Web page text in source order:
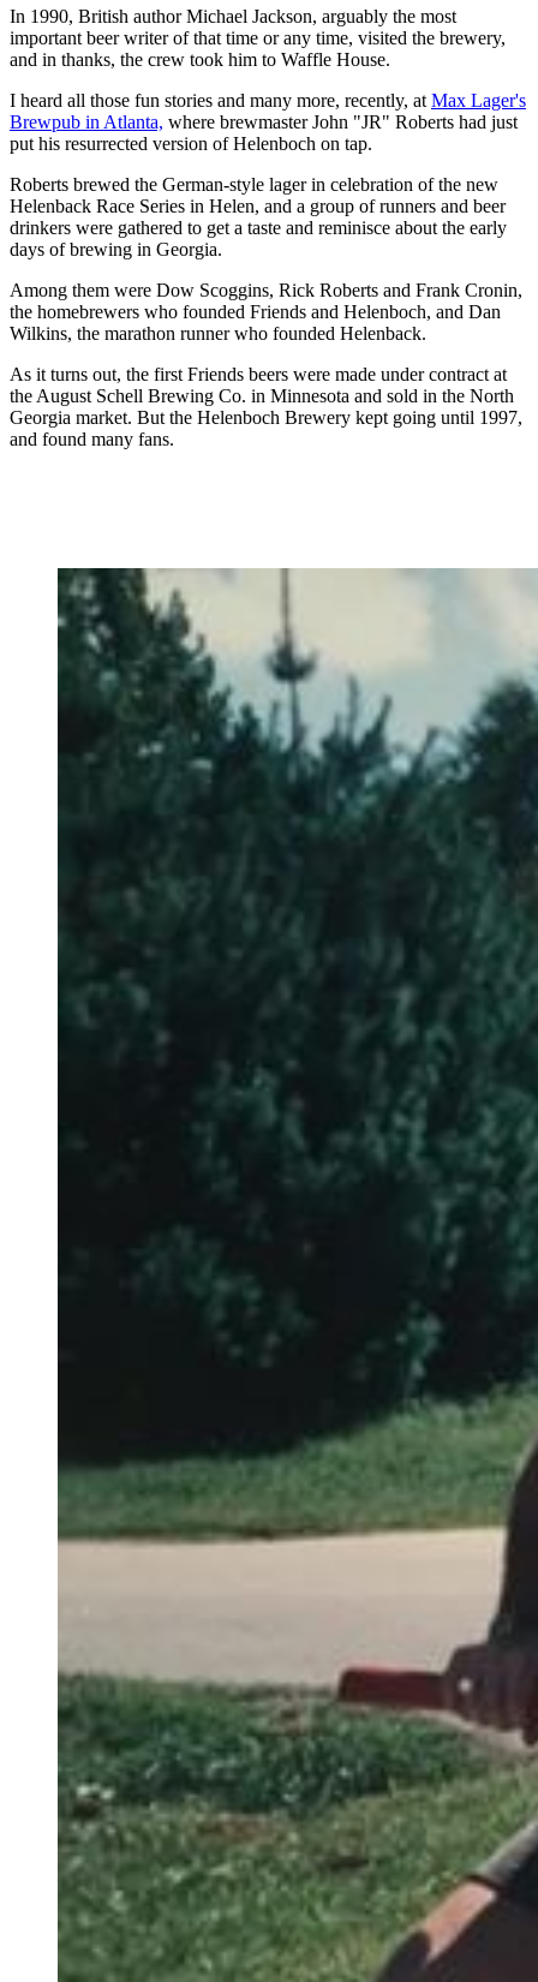
In 1990, British author Michael Jackson, arguably the most
important beer writer of that time or any time, visited the brewery,
and in thanks, the crew took him to Waffle House.
I heard all those fun stories and many more, recently, atMax Lager's
Brewpub in Atlanta, where brewmaster John "JR" Roberts had just
put his resurrected version of Helenboch on tap.
Roberts brewed the German-style lager in celebration of the new
Helenback Race Series in Helen, and a group of runners and beer
drinkers were gathered to get a taste and reminisce about the early
days of brewing in Georgia.
Among them were Dow Scoggins, Rick Roberts and Frank Cronin,
the homebrewers who founded Friends and Helenboch, and Dan
Wilkins, the marathon runner who founded Helenback.
As it turns out, the first Friends beers were made under contract at
the August Schell Brewing Co. in Minnesota and sold in the North
Georgia market. But the Helenboch Brewery kept going until 1997,
and found many fans.